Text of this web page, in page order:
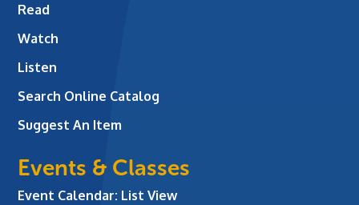
Read
Watch
Listen
Search Online Catalog
Suggest An Item
Events & Classes
Event Calendar: List View